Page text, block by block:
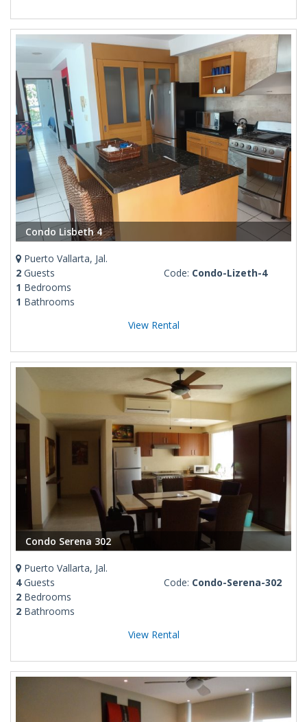
Condo Lisbeth 4
Puerto Vallarta, Jal.
2 Guests
1 Bedrooms
1 Bathrooms
Code: Condo-Lizeth-4
View Rental
Condo Serena 302
Puerto Vallarta, Jal.
4Guests
2 Bedrooms
2 Bathrooms
Code: Condo-Serena-302
View Rental